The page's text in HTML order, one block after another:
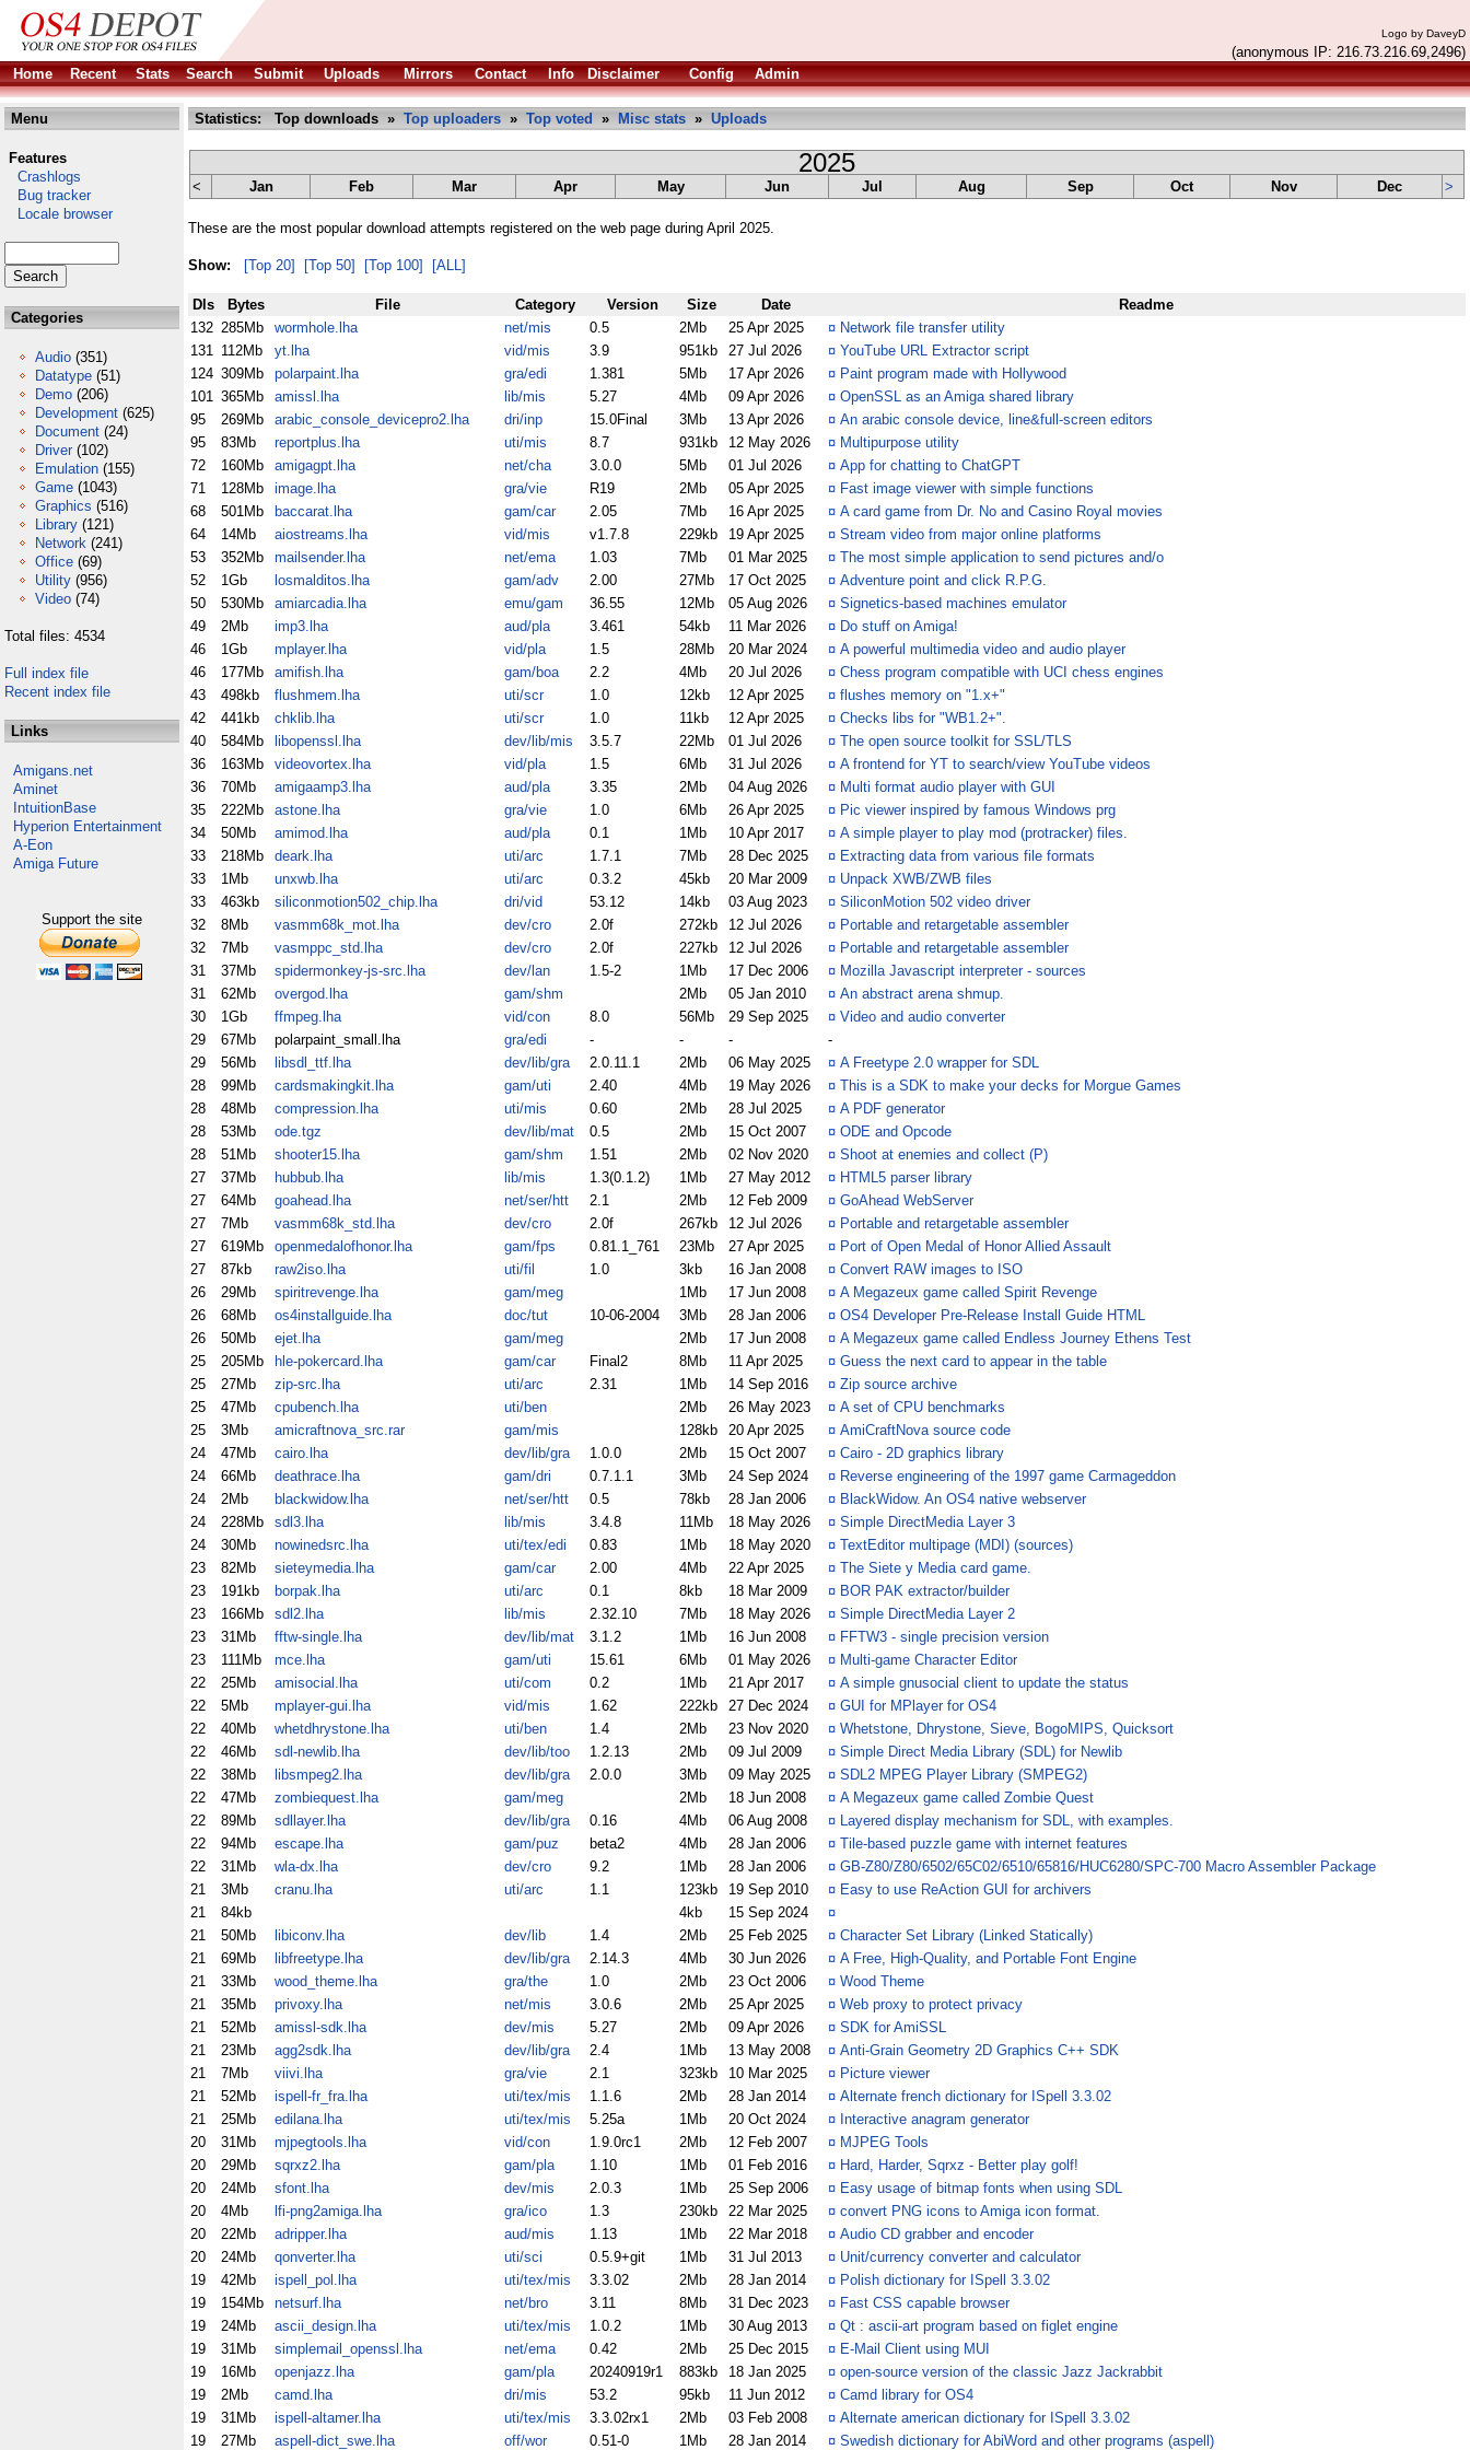
Logo by DaveyD
(anonymous IP: 216.73.216.69,2496)
Home
Recent Stats Search Submit Uploads Mirrors Contact Info Disclaimer Config Admin
Menu
Features
Crashlogs
Bug tracker
Locale browser
Categories
Audio (351)
Datatype (51)
Demo (206)
Development (625)
Document (24)
Driver (102)
Emulation (155)
Game (1043)
Graphics (516)
Library (121)
Network (241)
Office (69)
Utility (956)
Video (74)
Total files: 4534
Full index file
Recent index file
Links
Amigans.net
Aminet
IntuitionBase
Hyperion Entertainment
A-Eon
Amiga Future
Support the site
Statistics: Top downloads » Top uploaders » Top voted » Misc stats » Uploads
2025
< Jan Feb Mar Apr May Jun Jul Aug Sep Oct Nov Dec >
These are the most popular download attempts registered on the web page during April 2025.
Show: [Top 20] [Top 50] [Top 100] [ALL]
Dls Bytes File Category Version Size Date
Readme
132 285Mb wormhole.lha net/mis 0.5 2Mb 25 Apr 2025 ¤ Network file transfer utility
131 112Mb yt.lha vid/mis 3.9 951kb 27 Jul 2026 ¤ YouTube URL Extractor script
124 309Mb polarpaint.lha gra/edi 1.381 5Mb 17 Apr 2026 ¤ Paint program made with Hollywood
101 365Mb amissl.lha lib/mis 5.27 4Mb 09 Apr 2026 ¤ OpenSSL as an Amiga shared library
95
269Mb arabic_console_devicepro2.lha dri/inp 15.0Final 3Mb 13 Apr 2026 ¤ An arabic console device, line&full-screen editors
95
83Mb reportplus.lha uti/mis 8.7 931kb 12 May 2026 ¤ Multipurpose utility
72
160Mb amigagpt.lha net/cha 3.0.0 5Mb 01 Jul 2026 ¤ App for chatting to ChatGPT
71
128Mb image.lha gra/vie R19 2Mb 05 Apr 2025 ¤ Fast image viewer with simple functions
68
501Mb baccarat.lha gam/car 2.05 7Mb 16 Apr 2025 ¤ A card game from Dr. No and Casino Royal movies
64
14Mb aiostreams.lha vid/mis v1.7.8 229kb 19 Apr 2025 ¤ Stream video from major online platforms
53
352Mb mailsender.lha net/ema 1.03 7Mb 01 Mar 2025 ¤ The most simple application to send pictures and/o
52
1Gb losmalditos.lha gam/adv 2.00 27Mb 17 Oct 2025 ¤ Adventure point and click R.P.G.
50
530Mb amiarcadia.lha emu/gam 36.55 12Mb 05 Aug 2026 ¤ Signetics-based machines emulator
49
2Mb imp3.lha aud/pla 3.461 54kb 11 Mar 2026 ¤ Do stuff on Amiga!
46
1Gb mplayer.lha vid/pla 1.5 28Mb 20 Mar 2024 ¤ A powerful multimedia video and audio player
46
177Mb amifish.lha gam/boa 2.2 4Mb 20 Jul 2026 ¤ Chess program compatible with UCI chess engines
43
498kb flushmem.lha uti/scr 1.0 12kb 12 Apr 2025 ¤ flushes memory on "1.x+"
42
441kb chklib.lha uti/scr 1.0 11kb 12 Apr 2025 ¤ Checks libs for "WB1.2+".
40
584Mb libopenssl.lha dev/lib/mis 3.5.7 22Mb 01 Jul 2026 ¤ The open source toolkit for SSL/TLS
36
163Mb videovortex.lha vid/pla 1.5 6Mb 31 Jul 2026 ¤ A frontend for YT to search/view YouTube videos
36
70Mb amigaamp3.lha aud/pla 3.35 2Mb 04 Aug 2026 ¤ Multi format audio player with GUI
35
222Mb astone.lha gra/vie 1.0 6Mb 26 Apr 2025 ¤ Pic viewer inspired by famous Windows prg
34
50Mb amimod.lha aud/pla 0.1 1Mb 10 Apr 2017 ¤ A simple player to play mod (protracker) files.
33
218Mb deark.lha uti/arc 1.7.1 7Mb 28 Dec 2025 ¤ Extracting data from various file formats
33
1Mb unxwb.lha uti/arc 0.3.2 45kb 20 Mar 2009 ¤ Unpack XWB/ZWB files
33
463kb siliconmotion502_chip.lha dri/vid 53.12 14kb 03 Aug 2023 ¤ SiliconMotion 502 video driver
32
8Mb vasmm68k_mot.lha dev/cro 2.0f 272kb 12 Jul 2026 ¤ Portable and retargetable assembler
32
7Mb vasmppc_std.lha dev/cro 2.0f 227kb 12 Jul 2026 ¤ Portable and retargetable assembler
31
37Mb spidermonkey-js-src.lha dev/lan 1.5-2 1Mb 17 Dec 2006 ¤ Mozilla Javascript interpreter - sources
31
62Mb overgod.lha gam/shm 2Mb 05 Jan 2010 ¤ An abstract arena shmup.
30
1Gb ffmpeg.lha vid/con 8.0 56Mb 29 Sep 2025 ¤ Video and audio converter
29
67Mb polarpaint_small.lha gra/edi - - -
-
29
56Mb libsdl_ttf.lha dev/lib/gra 2.0.11.1 2Mb 06 May 2025 ¤ A Freetype 2.0 wrapper for SDL
28
99Mb cardsmakingkit.lha gam/uti 2.40 4Mb 19 May 2026 ¤ This is a SDK to make your decks for Morgue Games
28
48Mb compression.lha uti/mis 0.60 2Mb 28 Jul 2025 ¤ A PDF generator
28
53Mb ode.tgz dev/lib/mat 0.5 2Mb 15 Oct 2007 ¤ ODE and Opcode
28
51Mb shooter15.lha gam/shm 1.51 2Mb 02 Nov 2020 ¤ Shoot at enemies and collect (P)
27
37Mb hubbub.lha lib/mis 1.3(0.1.2) 1Mb 27 May 2012 ¤ HTML5 parser library
27
64Mb goahead.lha net/ser/htt 2.1 2Mb 12 Feb 2009 ¤ GoAhead WebServer
27
7Mb vasmm68k_std.lha dev/cro 2.0f 267kb 12 Jul 2026 ¤ Portable and retargetable assembler
27
619Mb openmedalofhonor.lha gam/fps 0.81.1_761 23Mb 27 Apr 2025 ¤ Port of Open Medal of Honor Allied Assault
27
87kb raw2iso.lha uti/fil 1.0 3kb 16 Jan 2008 ¤ Convert RAW images to ISO
26
29Mb spiritrevenge.lha gam/meg 1Mb 17 Jun 2008 ¤ A Megazeux game called Spirit Revenge
26
68Mb os4installguide.lha doc/tut 10-06-2004 3Mb 28 Jan 2006 ¤ OS4 Developer Pre-Release Install Guide HTML
26
50Mb ejet.lha gam/meg 2Mb 17 Jun 2008 ¤ A Megazeux game called Endless Journey Ethens Test
25
205Mb hle-pokercard.lha gam/car Final2 8Mb 11 Apr 2025 ¤ Guess the next card to appear in the table
25
27Mb zip-src.lha uti/arc 2.31 1Mb 14 Sep 2016 ¤ Zip source archive
25
47Mb cpubench.lha uti/ben 2Mb 26 May 2023 ¤ A set of CPU benchmarks
25
3Mb amicraftnova_src.rar gam/mis 128kb 20 Apr 2025 ¤ AmiCraftNova source code
24
47Mb cairo.lha dev/lib/gra 1.0.0 2Mb 15 Oct 2007 ¤ Cairo - 2D graphics library
24
66Mb deathrace.lha gam/dri 0.7.1.1 3Mb 24 Sep 2024 ¤ Reverse engineering of the 1997 game Carmageddon
24
2Mb blackwidow.lha net/ser/htt 0.5 78kb 28 Jan 2006 ¤ BlackWidow. An OS4 native webserver
24
228Mb sdl3.lha lib/mis 3.4.8 11Mb 18 May 2026 ¤ Simple DirectMedia Layer 3
24
30Mb nowinedsrc.lha uti/tex/edi 0.83 1Mb 18 May 2020 ¤ TextEditor multipage (MDI) (sources)
23
82Mb sieteymedia.lha gam/car 2.00 4Mb 22 Apr 2025 ¤ The Siete y Media card game.
23
191kb borpak.lha uti/arc 0.1 8kb 18 Mar 2009 ¤ BOR PAK extractor/builder
23
166Mb sdl2.lha lib/mis 2.32.10 7Mb 18 May 2026 ¤ Simple DirectMedia Layer 2
23
31Mb fftw-single.lha dev/lib/mat 3.1.2 1Mb 16 Jun 2008 ¤ FFTW3 - single precision version
23
111Mb mce.lha gam/uti 15.61 6Mb 01 May 2026 ¤ Multi-game Character Editor
22
25Mb amisocial.lha uti/com 0.2 1Mb 21 Apr 2017 ¤ A simple gnusocial client to update the status
22
5Mb mplayer-gui.lha vid/mis 1.62 222kb 27 Dec 2024 ¤ GUI for MPlayer for OS4
22
40Mb whetdhrystone.lha uti/ben 1.4 2Mb 23 Nov 2020 ¤ Whetstone, Dhrystone, Sieve, BogoMIPS, Quicksort
22
46Mb sdl-newlib.lha dev/lib/too 1.2.13 2Mb 09 Jul 2009 ¤ Simple Direct Media Library (SDL) for Newlib
22
38Mb libsmpeg2.lha dev/lib/gra 2.0.0 3Mb 09 May 2025 ¤ SDL2 MPEG Player Library (SMPEG2)
22
47Mb zombiequest.lha gam/meg 2Mb 18 Jun 2008 ¤ A Megazeux game called Zombie Quest
22
89Mb sdllayer.lha dev/lib/gra 0.16 4Mb 06 Aug 2008 ¤ Layered display mechanism for SDL, with examples.
22
94Mb escape.lha gam/puz beta2 4Mb 28 Jan 2006 ¤ Tile-based puzzle game with internet features
22
31Mb wla-dx.lha dev/cro 9.2 1Mb 28 Jan 2006 ¤ GB-Z80/Z80/6502/65C02/6510/65816/HUC6280/SPC-700 Macro Assembler Package
21
3Mb cranu.lha uti/arc 1.1 123kb 19 Sep 2010 ¤ Easy to use ReAction GUI for archivers
21
84kb 4kb 15 Sep 2024
¤
21
50Mb libiconv.lha dev/lib 1.4 2Mb 25 Feb 2025 ¤ Character Set Library (Linked Statically)
21
69Mb libfreetype.lha dev/lib/gra 2.14.3 4Mb 30 Jun 2026 ¤ A Free, High-Quality, and Portable Font Engine
21
33Mb wood_theme.lha gra/the 1.0 2Mb 23 Oct 2006 ¤ Wood Theme
21
35Mb privoxy.lha net/mis 3.0.6 2Mb 25 Apr 2025 ¤ Web proxy to protect privacy
21
52Mb amissl-sdk.lha dev/mis 5.27 2Mb 09 Apr 2026 ¤ SDK for AmiSSL
21
23Mb agg2sdk.lha dev/lib/gra 2.4 1Mb 13 May 2008 ¤ Anti-Grain Geometry 2D Graphics C++ SDK
21
7Mb viivi.lha gra/vie 2.1 323kb 10 Mar 2025 ¤ Picture viewer
21
52Mb ispell-fr_fra.lha uti/tex/mis 1.1.6 2Mb 28 Jan 2014 ¤ Alternate french dictionary for ISpell 3.3.02
21
25Mb edilana.lha uti/tex/mis 5.25a 1Mb 20 Oct 2024 ¤ Interactive anagram generator
20
31Mb mjpegtools.lha vid/con 1.9.0rc1 2Mb 12 Feb 2007 ¤ MJPEG Tools
20
29Mb sqrxz2.lha gam/pla 1.10 1Mb 01 Feb 2016 ¤ Hard, Harder, Sqrxz - Better play golf!
20
24Mb sfont.lha dev/mis 2.0.3 1Mb 25 Sep 2006 ¤ Easy usage of bitmap fonts when using SDL
20
4Mb lfi-png2amiga.lha gra/ico 1.3 230kb 22 Mar 2025 ¤ convert PNG icons to Amiga icon format.
20
22Mb adripper.lha aud/mis 1.13 1Mb 22 Mar 2018 ¤ Audio CD grabber and encoder
20
24Mb qonverter.lha uti/sci 0.5.9+git 1Mb 31 Jul 2013 ¤ Unit/currency converter and calculator
19
42Mb ispell_pol.lha uti/tex/mis 3.3.02 2Mb 28 Jan 2014 ¤ Polish dictionary for ISpell 3.3.02
19
154Mb netsurf.lha net/bro 3.11 8Mb 31 Dec 2023 ¤ Fast CSS capable browser
19
24Mb ascii_design.lha uti/tex/mis 1.0.2 1Mb 30 Aug 2013 ¤ Qt : ascii-art program based on figlet engine
19
31Mb simplemail_openssl.lha net/ema 0.42 2Mb 25 Dec 2015 ¤ E-Mail Client using MUI
19
16Mb openjazz.lha gam/pla 20240919r1 883kb 18 Jan 2025 ¤ open-source version of the classic Jazz Jackrabbit
19
2Mb camd.lha dri/mis 53.2 95kb 11 Jun 2012 ¤ Camd library for OS4
19
31Mb ispell-altamer.lha uti/tex/mis 3.3.02rx1 2Mb 03 Feb 2008 ¤ Alternate american dictionary for ISpell 3.3.02
19
27Mb aspell-dict_swe.lha off/wor 0.51-0 1Mb 28 Jan 2014 ¤ Swedish dictionary for AbiWord and other programs (aspell)